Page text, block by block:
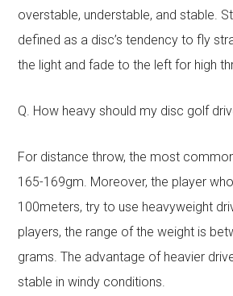
overstable, understable, and stable.
defined as a disc’s tendency to fly
the light and fade to the left for high
Q. How heavy should my disc golf
For distance throw, the most
165-169gm. Moreover, the player
100meters, try to use heavyweight
players, the range of the weight is
grams. The advantage of heavier
stable in windy conditions.